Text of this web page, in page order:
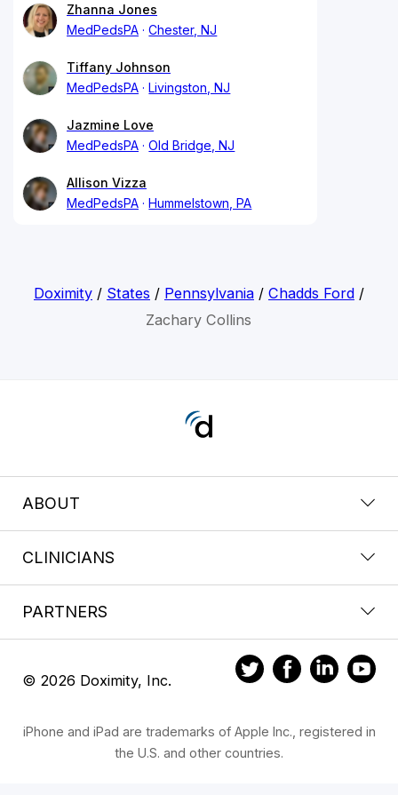
Zhanna Jones
MedPedsPA
Chester, NJ
Tiffany Johnson
MedPedsPA
Livingston, NJ
Jazmine Love
MedPedsPA
Old Bridge, NJ
Allison Vizza
MedPedsPA
Hummelstown, PA
Doximity/ States / Pennsylvania/ Chadds Ford/
Zachary Collins
ABOUT
CLINICIANS
PARTNERS
© 2026 Doximity, Inc.
iPhone and iPad are trademarks of Apple Inc., registered in
the U.S. and other countries.